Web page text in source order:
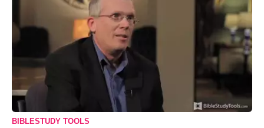
BIBLESTUDY TOOLS